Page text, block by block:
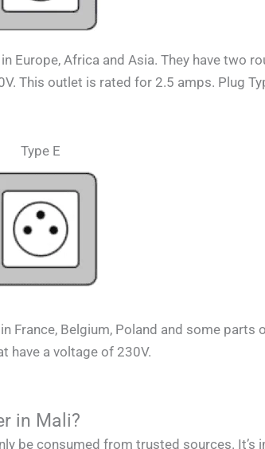
Europe, Africa and Asia. They have two
This outlet is rated for 2.5 amps. Plug
Type E
France, Belgium, Poland and some
have a voltage of 230V.
in Mali?
be consumed from trusted sources.